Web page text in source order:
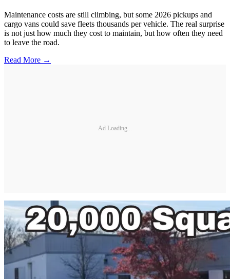
Maintenance costs are still climbing, but some 2026 pickups and
cargo vans could save fleets thousands per vehicle. The real surprise
is not just how much they cost to maintain, but how often they need
to leave the road.
Read More →
Ad Loading...